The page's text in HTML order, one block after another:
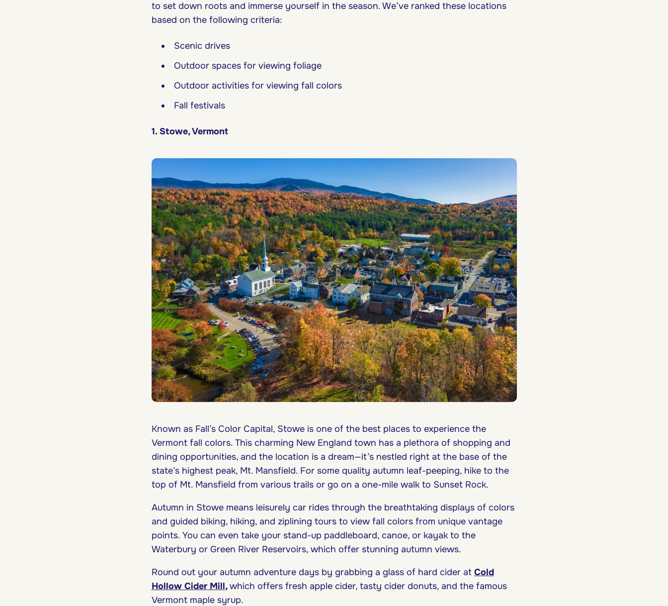
to set down roots and immerse yourself in the season. We’ve ranked these locations
based on the following criteria:
Scenic drives
Outdoor spaces for viewing foliage
Outdoor activities for viewing fall colors
Fall festivals
1. Stowe, Vermont
Known as Fall’s Color Capital, Stowe is one of the best places to experience the
Vermont fall colors. This charming New England town has a plethora of shopping and
dining opportunities, and the location is a dream—it’s nestled right at the base of the
state’s highest peak, Mt. Mansfield. For some quality autumn leaf-peeping, hike to the
top of Mt. Mansfield from various trails or go on a one-mile walk to Sunset Rock.
Autumn in Stowe means leisurely car rides through the breathtaking displays of colors
and guided biking, hiking, and ziplining tours to view fall colors from unique vantage
points. You can even take your stand-up paddleboard, canoe, or kayak to the
Waterbury or Green River Reservoirs, which offer stunning autumn views.
Round out your autumn adventure days by grabbing a glass of hard cider at Cold
Hollow Cider Mill,which offers fresh apple cider, tasty cider donuts, and the famous
Vermont maple syrup.